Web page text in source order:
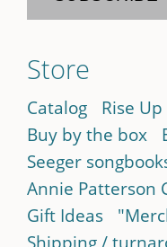
Store
Catalog Rise
Buy by the box
Seeger
Annie Patterson
Gift Ideas
Shipping /